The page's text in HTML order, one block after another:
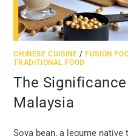
CHINESE CUISINE /FUSION
TRADITIONAL FOOD
The
Malaysia
Soya bean, a legume